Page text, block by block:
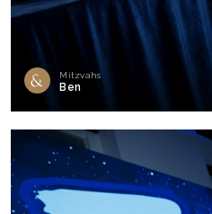
Mitzvahs
Ben